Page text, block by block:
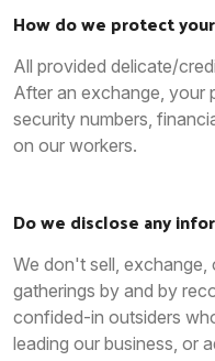
How do we protect
All provided delicate/
After an exchange, your
security numbers,
on our workers.
Do we disclose any
We don't sell, exchange,
gatherings by and by
confided-in outsiders
leading our business, or